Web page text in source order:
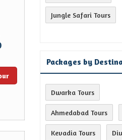
Jungle Safari Tours
Packages by
Dwarka Tours
Ahmedabad Tours
Kevadia Tours